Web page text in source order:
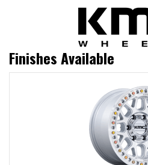
Finishes Available